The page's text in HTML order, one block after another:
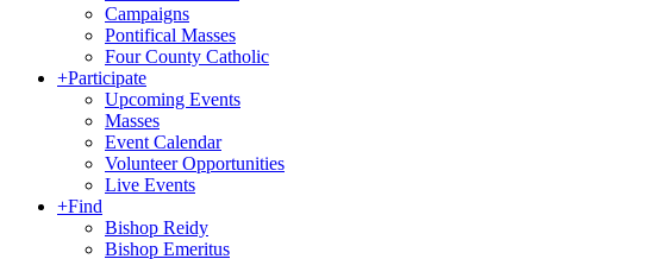
Campaigns
Pontifical Masses
Four County Catholic
+Participate
Upcoming Events
Masses
Event Calendar
Volunteer Opportunities
Live Events
+Find
Bishop Reidy
Bishop Emeritus